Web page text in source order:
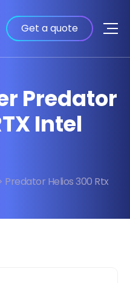
Get a quote
Predator
Intel
Predator Helios 300 Rtx